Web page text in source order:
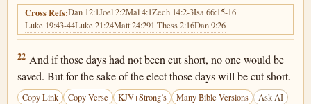
Cross Refs:Dan 12:1Joel 2:2Mal 4:1Zech 14:2-3Isa 66:15-16
Luke 19:43-44Luke 21:24Matt 24:291 Thess 2:16Dan 9:26
Matthew 24:22
22 And if those days had not been cut short, no one would be
saved. But for the sake of the elect those days will be cut short.
Copy Link Copy Verse KJV+Strong’s Many Bible Versions Ask AI